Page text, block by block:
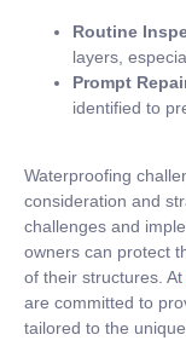
Routine
layers,
Prompt
identified to
Waterproofing
consideration and
challenges and
owners can protect
of their structures. At
are committed to
tailored to the